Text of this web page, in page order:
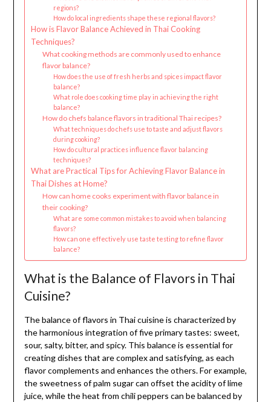
regions?
How do local ingredients shape these regional flavors?
How is Flavor Balance Achieved in Thai Cooking
Techniques?
What cooking methods are commonly used to enhance
flavor balance?
How does the use of fresh herbs and spices impact flavor
balance?
What role does cooking time play in achieving the right
balance?
How do chefs balance flavors in traditional Thai recipes?
What techniques do chefs use to taste and adjust flavors
during cooking?
How do cultural practices influence flavor balancing
techniques?
What are Practical Tips for Achieving Flavor Balance in
Thai Dishes at Home?
How can home cooks experiment with flavor balance in
their cooking?
What are some common mistakes to avoid when balancing
flavors?
How can one effectively use taste testing to refine flavor
balance?
What is the Balance of Flavors in Thai
Cuisine?
The balance of flavors in Thai cuisine is characterized by
the harmonious integration of five primary tastes: sweet,
sour, salty, bitter, and spicy. This balance is essential for
creating dishes that are complex and satisfying, as each
flavor complements and enhances the others. For example,
the sweetness of palm sugar can offset the acidity of lime
juice, while the heat from chili peppers can be balanced by